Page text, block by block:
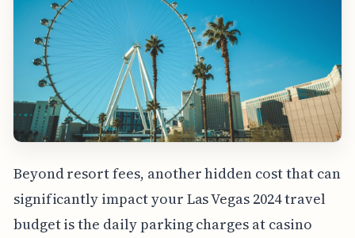
Beyond resort fees, another hidden cost that can
significantly impact your Las Vegas 2024 travel
budget is the daily parking charges at casino